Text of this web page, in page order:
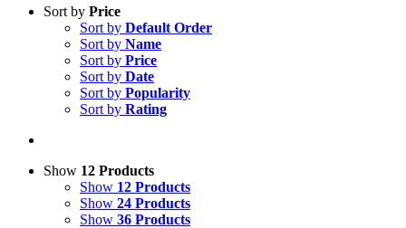
Sort by Price
Sort by Default Order
Sort by Name
Sort by Price
Sort by Date
Sort by Popularity
Sort by Rating
Show 12 Products
Show 12 Products
Show 24 Products
Show 36 Products